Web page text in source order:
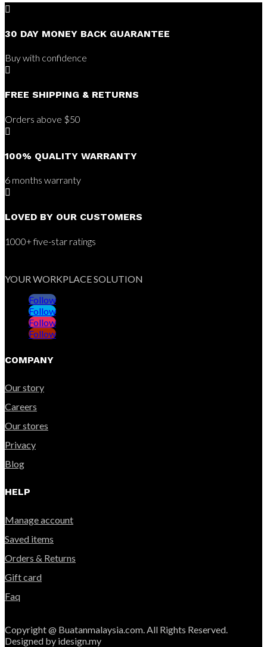

30 DAY MONEY BACK GUARANTEE
Buy with confidence

FREE SHIPPING & RETURNS
Orders above $50

100% QUALITY WARRANTY
6 months warranty

LOVED BY OUR CUSTOMERS
1000+ five-star ratings
YOUR WORKPLACE SOLUTION
Follow
Follow
Follow
Follow
COMPANY
Our story
Careers
Our stores
Privacy
Blog
HELP
Manage account
Saved items
Orders & Returns
Gift card
Faq
Copyright @ Buatanmalaysia.com. All Rights Reserved.
Designed by idesign.my